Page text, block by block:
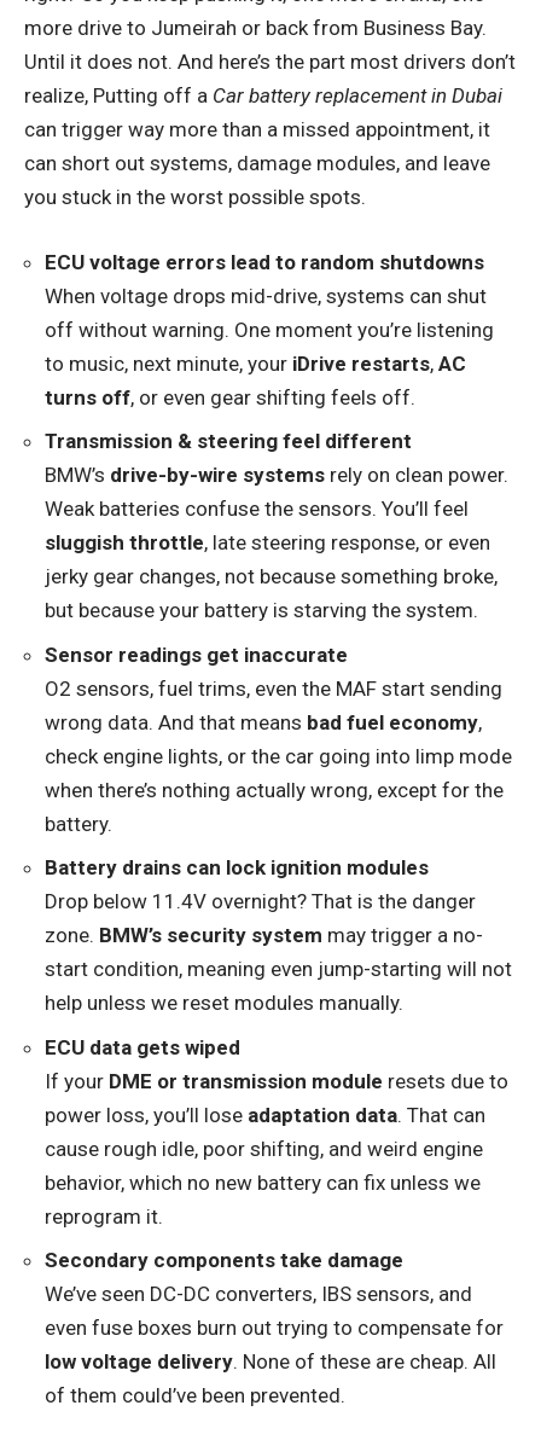
more drive to Jumeirah or back from Business Bay.
Until it does not. And here’s the part most drivers don’t
realize, Putting off a Car battery replacement in Dubai
can trigger way more than a missed appointment, it
can short out systems, damage modules, and leave
you stuck in the worst possible spots.
ECU voltage errors lead to random shutdowns
When voltage drops mid-drive, systems can shut
off without warning. One moment you’re listening
to music, next minute, your iDrive restarts, AC
turns off, or even gear shifting feels off.
Transmission & steering feel different
BMW’s drive-by-wire systems rely on clean power.
Weak batteries confuse the sensors. You’ll feel
sluggish throttle, late steering response, or even
jerky gear changes, not because something broke,
but because your battery is starving the system.
Sensor readings get inaccurate
O2 sensors, fuel trims, even the MAF start sending
wrong data. And that means bad fuel economy,
check engine lights, or the car going into limp mode
when there’s nothing actually wrong, except for the
battery.
Battery drains can lock ignition modules
Drop below 11.4V overnight? That is the danger
zone. BMW’s security system may trigger a no-
start condition, meaning even jump-starting will not
help unless we reset modules manually.
ECU data gets wiped
If your DME or transmission module resets due to
power loss, you’ll lose adaptation data. That can
cause rough idle, poor shifting, and weird engine
behavior, which no new battery can fix unless we
reprogram it.
Secondary components take damage
We’ve seen DC-DC converters, IBS sensors, and
even fuse boxes burn out trying to compensate for
low voltage delivery. None of these are cheap. All
of them could’ve been prevented.